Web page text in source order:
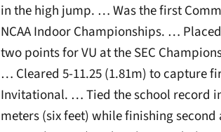
in the high jump. … Was the first
NCAA Indoor Championships. …
two points for VU at the SEC
… Cleared 5-11.25 (1.81m) to capture
Invitational. … Tied the school record
meters (six feet) while finishing